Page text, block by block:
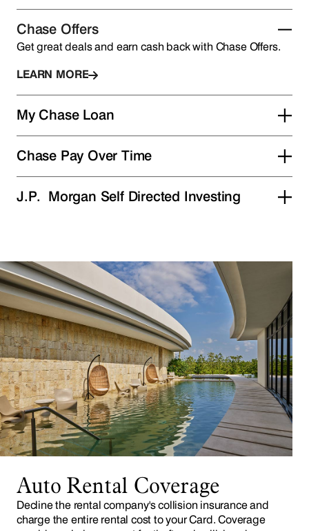
Chase Offers
Get great deals and earn cash back with Chase Offers.
LEARN MORE
My Chase Loan
Chase Pay Over Time
J.P. Morgan Self Directed Investing
Auto Rental Coverage
Decline the rental company's collision insurance and
charge the entire rental cost to your Card. Coverage